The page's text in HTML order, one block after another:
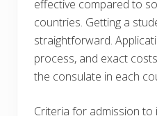
effective compared to
countries. Getting a
straightforward.
process, and exact
the consulate in each
Criteria for admission